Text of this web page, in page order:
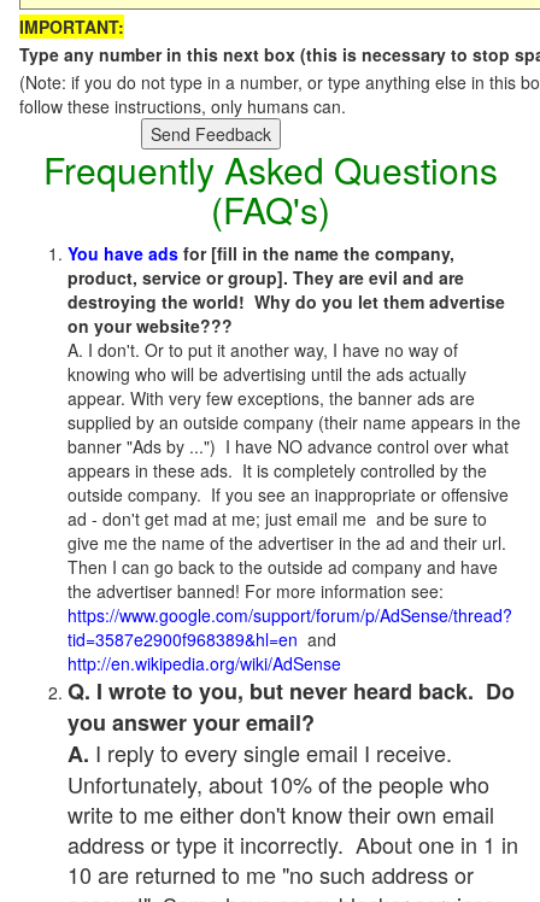
IMPORTANT:
Type any number in this next box (this is necessary to stop
(Note: if you do not type in a number, or type anything else in this
follow these instructions, only humans can.
Frequently Asked Questions
(FAQ's)
You have ads for [fill in the name the company,
product, service or group]. They are evil and are
destroying the world! Why do you let them advertise
on your website???
A. I don't. Or to put it another way, I have no way of
knowing who will be advertising until the ads actually
appear. With very few exceptions, the banner ads are
supplied by an outside company (their name appears in the
banner "Ads by ...") I have NO advance control over what
appears in these ads. It is completely controlled by the
outside company. If you see an inappropriate or offensive
ad - don't get mad at me; just email me and be sure to
give me the name of the advertiser in the ad and their url.
Then I can go back to the outside ad company and have
the advertiser banned! For more information see:
https://www.google.com/support/forum/p/AdSense/thread?
tid=3587e2900f968389&hl=en and
http://en.wikipedia.org/wiki/AdSense
Q. I wrote to you, but never heard back. Do
you answer your email?
A. I reply to every single email I receive.
Unfortunately, about 10% of the people who
write to me either don't know their own email
address or type it incorrectly. About one in 1 in
10 are returned to me "no such address or